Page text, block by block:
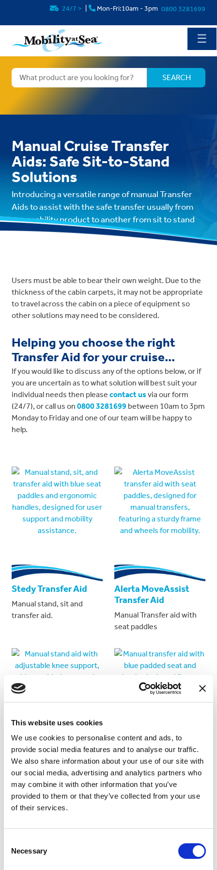
This website uses cookies
We use cookies to personalise content and ads, to
provide social media features and to analyse our traffic.
We also share information about your use of our site with
our social media, advertising and analytics partners who
may combine it with other information that you’ve
provided to them or that they’ve collected from your use
of their services.
Selection
Necessary
24/7 > Mon-Fri:10am - 3pm 0800 3281699
☰
Manual Cruise Transfer
Aids: Safe Sit-to-Stand
Solutions
Introducing a versatile range of manual Transfer
Aids to assist with the safe transfer usually from
one mobility product to another from sit to stand
and vice versa.
Users must be able to bear their own weight. Due to the
thickness of the cabin carpets, it may not be appropriate
to travel across the cabin on a piece of equipment so
other solutions may need to be considered.
Helping you choose the right
Transfer Aid for your cruise...
If you would like to discuss any of the options below, or if
you are uncertain as to what solution will best suit your
individual needs then please contact usvia our form
(24/7), or call us on 0800 3281699 between 10am to 3pm
Monday to Friday and one of our team will be happy to
help.
Stedy Transfer Aid
Manual stand, sit and
transfer aid.
Alerta MoveAssist
Transfer Aid
Manual Transfer aid with
seat paddles
Boost Transfer Aid
Manual stand, sit and
transfer aid with
adjustable knee support.
Drive Transfer Aid
Manual transfer aid with
paddles